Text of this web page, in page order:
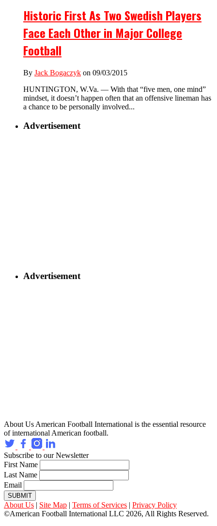
Historic First As Two Swedish Players
Face Each Other in Major College
Football
By Jack Bogaczyk on 09/03/2015
HUNTINGTON, W.Va. — With that “five men, one mind”
mindset, it doesn’t happen often that an offensive lineman has
a chance to be personally involved...
Advertisement
Advertisement
About Us American Football International is the essential resource
of international American football.
Subscribe to our Newsletter
First Name
Last Name
Email
SUBMIT
About Us | Site Map | Terms of Services | Privacy Policy
©American Football International LLC 2026, All Rights Reserved.